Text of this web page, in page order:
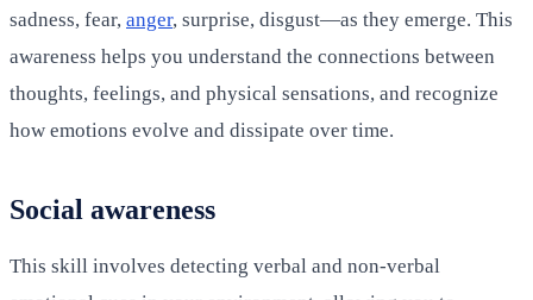
sadness, fear, anger, surprise, disgust—as they emerge. This
awareness helps you understand the connections between
thoughts, feelings, and physical sensations, and recognize
how emotions evolve and dissipate over time.
Social awareness
This skill involves detecting verbal and non-verbal